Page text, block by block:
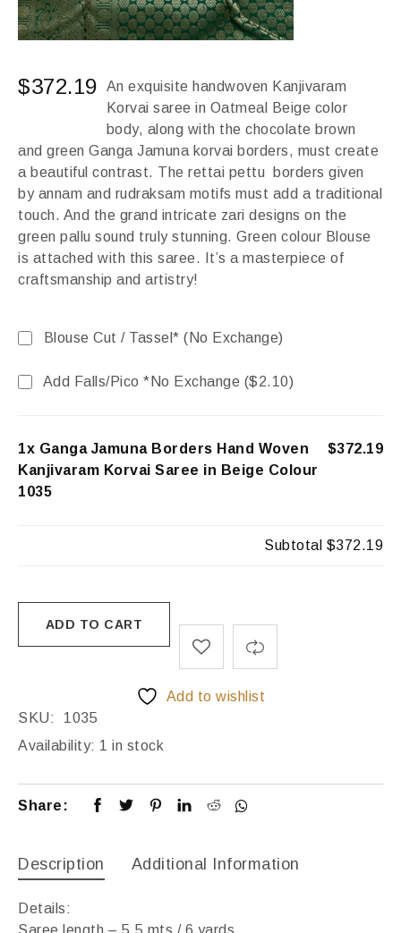
$372.19
An exquisite handwoven Kanjivaram
Korvai saree in Oatmeal Beige color
body, along with the chocolate brown
and green Ganga Jamuna korvai borders, must create
a beautiful contrast. The rettai pettu borders given
by annam and rudraksam motifs must add a traditional
touch. And the grand intricate zari designs on the
green pallu sound truly stunning. Green colour Blouse
is attached with this saree. It’s a masterpiece of
craftsmanship and artistry!
Blouse Cut / Tassel* (No Exchange)
Add Falls/Pico *No Exchange ($2.10)
1x Ganga Jamuna Borders Hand Woven
Kanjivaram Korvai Saree in Beige Colour
1035
$372.19
Subtotal $372.19
ADD TO CART
Add to wishlist
SKU:
1035
Availability: 1 in stock
Share:
Description Additional Information
Details: